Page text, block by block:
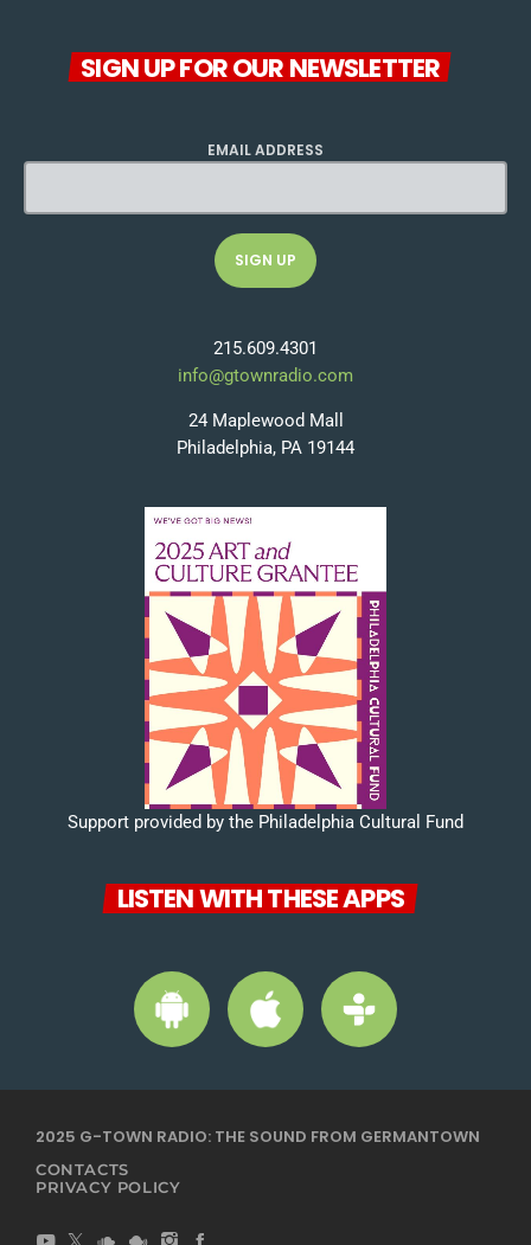
SIGN UP FOR OUR NEWSLETTER
EMAIL ADDRESS
215.609.4301
info@gtownradio.com
24 Maplewood Mall
Philadelphia, PA 19144
Support provided by the Philadelphia Cultural Fund
LISTEN WITH THESE APPS
2025 G-TOWN RADIO: THE SOUND FROM GERMANTOWN
CONTACTS
PRIVACY POLICY